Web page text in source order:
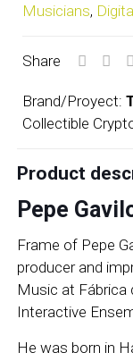
Musicians,
Share
Brand/Proyect:
Collectible
Product
Pepe
Frame of Pepe
producer and
Music at Fábrica
Interactive
He was born in